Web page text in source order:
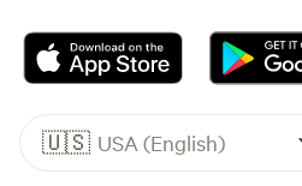
🇺🇸 USA (English)